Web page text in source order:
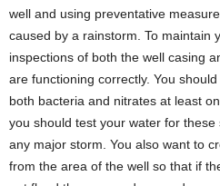
well and using preventative
caused by a rainstorm. To maintain
inspections of both the well casing
are functioning correctly. You
both bacteria and nitrates at least
you should test your water for
any major storm. You also want to
from the area of the well so that if